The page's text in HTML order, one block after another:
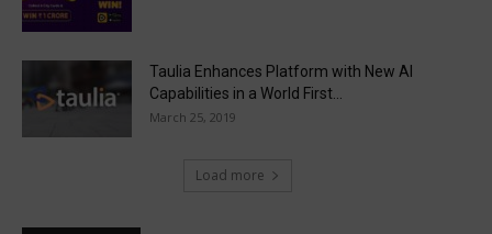
Taulia Enhances Platform with New AI
Capabilities in a World First...
March 25, 2019
Load more